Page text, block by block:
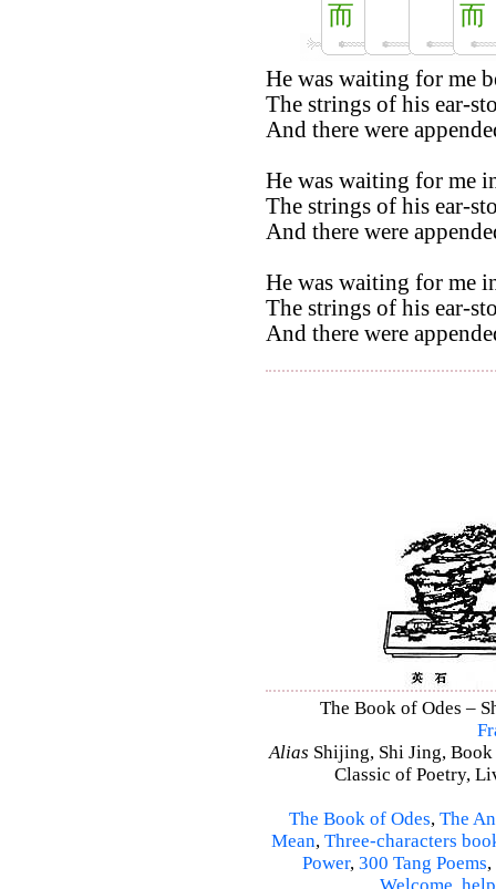
而
而
He was waiting for me
The strings of his ear-
And there were
He was waiting for me
The strings of his ear-
And there were
He was waiting for me
The strings of his ear-
And there were
The Book of Odes –
Alias Shijing, Shi Jing,
Classic of Poetry,
The Book of Odes, The
Mean, Three-characters
Power, 300 Tang Poems,